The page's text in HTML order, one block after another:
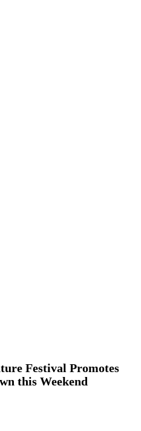
Festival Promotes
this Weekend